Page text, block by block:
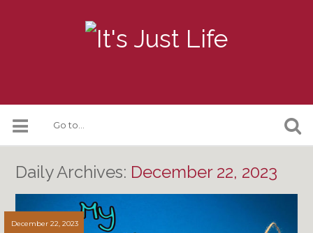
Daily Archives: December 22, 2023
December 22, 2023